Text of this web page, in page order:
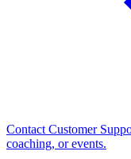
Contact Customer
coaching, or events.